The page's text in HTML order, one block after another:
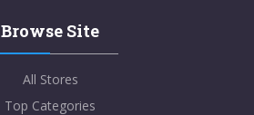
Browse Site
All Stores
Top Categories